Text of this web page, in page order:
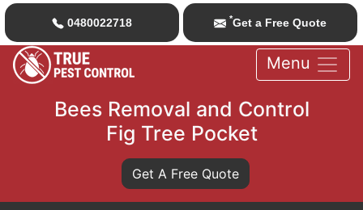
0480022718 *Get a Free Quote
Menu
Bees Removal and Control
Fig Tree Pocket
Get A Free Quote